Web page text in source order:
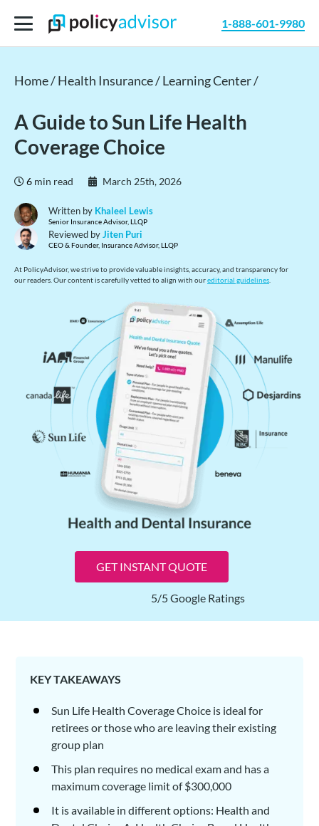
1-888-601-9980
Home /Health Insurance /Learning Center /
A Guide to Sun Life Health
Coverage Choice
6 min read March 25th, 2026
Written by Khaleel Lewis
Senior Insurance Advisor, LLQP
Reviewed byJiten Puri
CEO & Founder, Insurance Advisor, LLQP
At PolicyAdvisor, we strive to provide valuable insights, accuracy, and transparency for
our readers. Our content is carefully vetted to align with oureditorial guidelines
GET INSTANT QUOTE
5/5 Google Ratings
KEY TAKEAWAYS
Sun Life Health Coverage Choice is ideal for
retirees or those who are leaving their existing
group plan
This plan requires no medical exam and has a
maximum coverage limit of $300,000
It is available in different options: Health and